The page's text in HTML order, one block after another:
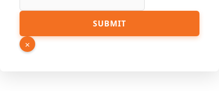
Name
Source
SUBMIT
×